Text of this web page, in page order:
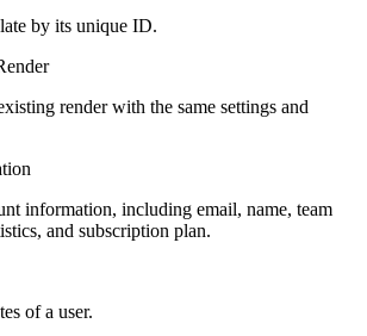
by its unique ID.
render with the same settings and
information, including email, name, team
and subscription plan.
of a user.